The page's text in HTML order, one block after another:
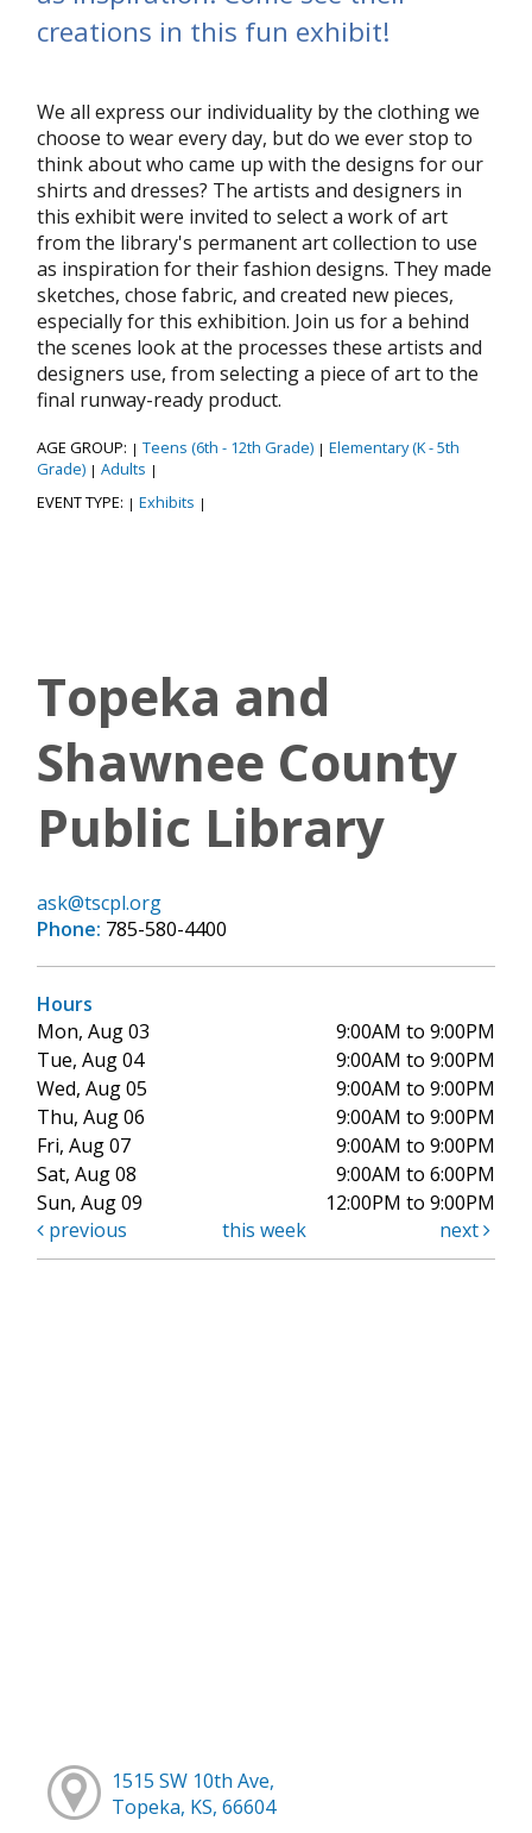
creations in this fun exhibit!
We all express our individuality by the clothing we
choose to wear every day, but do we ever stop to
think about who came up with the designs for our
shirts and dresses? The artists and designers in
this exhibit were invited to select a work of art
from the library's permanent art collection to use
as inspiration for their fashion designs. They made
sketches, chose fabric, and created new pieces,
especially for this exhibition. Join us for a behind
the scenes look at the processes these artists and
designers use, from selecting a piece of art to the
final runway-ready product.
AGE GROUP: | Teens (6th - 12th Grade) | Elementary (K - 5th
Grade) | Adults |
EVENT TYPE: | Exhibits |
Topeka and
Shawnee County
Public Library
ask@tscpl.org
Phone: 785-580-4400
Hours
Mon, Aug 03
9:00AM to 9:00PM
Tue, Aug 04
9:00AM to 9:00PM
Wed, Aug 05
9:00AM to 9:00PM
Thu, Aug 06
9:00AM to 9:00PM
Fri, Aug 07
9:00AM to 9:00PM
Sat, Aug 08
9:00AM to 6:00PM
Sun, Aug 09
12:00PM to 9:00PM
previous
this week next
1515 SW 10th Ave,
Topeka, KS, 66604